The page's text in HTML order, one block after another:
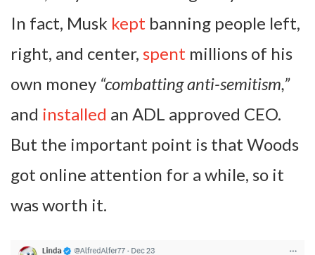
In fact, Musk kept banning people left,
right, and center, spent millions of his
own money “combatting anti-semitism,”
and installed an ADL approved CEO.
But the important point is that Woods
got online attention for a while, so it
was worth it.